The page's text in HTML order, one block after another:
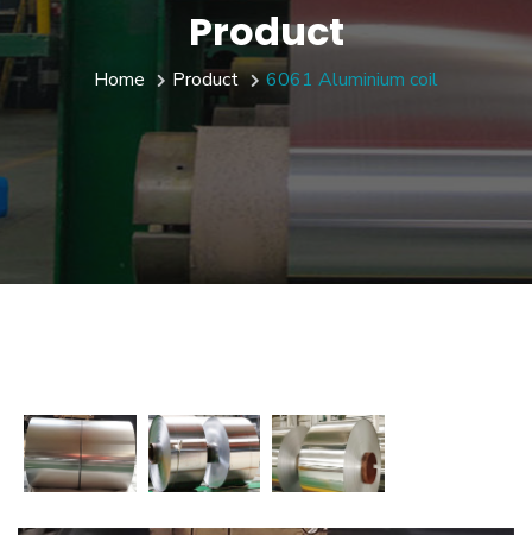
Product
Home Product 6061 Aluminium coil